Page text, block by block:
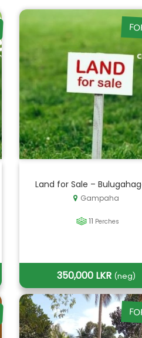
Land for Sale –
Gampaha
11 Perches
350,000 LKR (neg)